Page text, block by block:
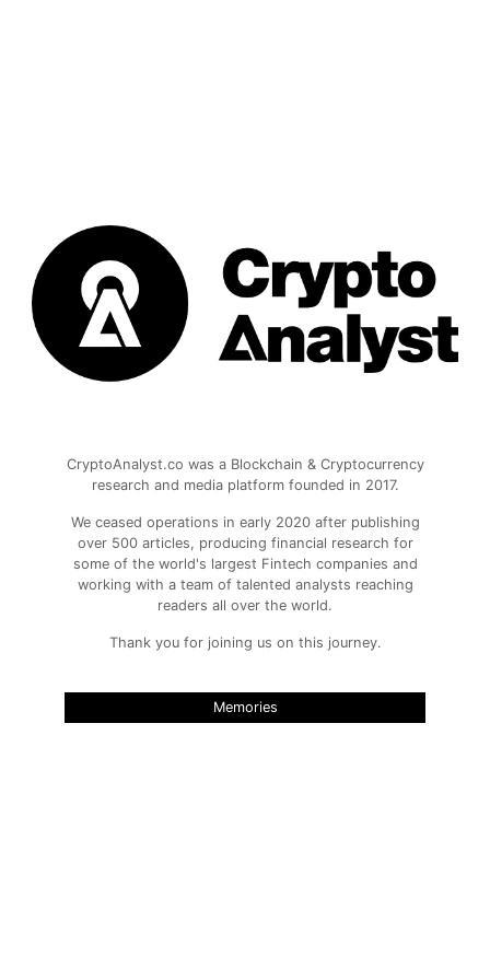
CryptoAnalyst.co was a Blockchain & Cryptocurrency
research and media platform founded in 2017.
We ceased operations in early 2020 after publishing
over 500 articles, producing financial research for
some of the world's largest Fintech companies and
working with a team of talented analysts reaching
readers all over the world.
Thank you for joining us on this journey.
Memories